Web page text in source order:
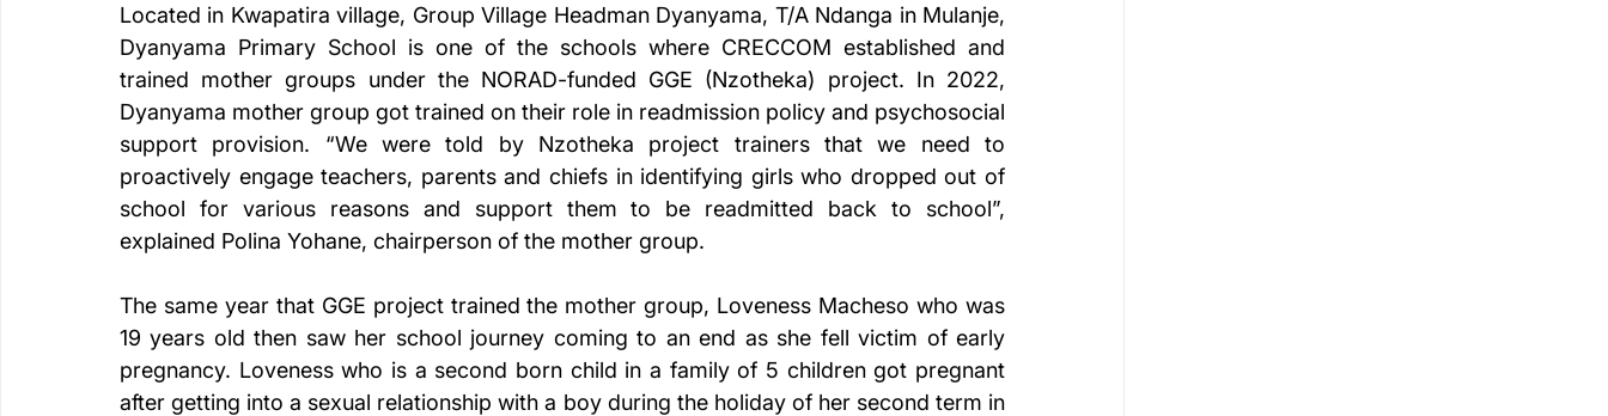
Located in Kwapatira village, Group Village Headman Dyanyama, T/A Ndanga in Mulanje,
Dyanyama Primary School is one of the schools where CRECCOM established and
trained mother groups under the NORAD-funded GGE (Nzotheka) project. In 2022,
Dyanyama mother group got trained on their role in readmission policy and psychosocial
support provision. “We were told by Nzotheka project trainers that we need to
proactively engage teachers, parents and chiefs in identifying girls who dropped out of
school for various reasons and support them to be readmitted back to school”,
explained Polina Yohane, chairperson of the mother group.
The same year that GGE project trained the mother group, Loveness Macheso who was
19 years old then saw her school journey coming to an end as she fell victim of early
pregnancy. Loveness who is a second born child in a family of 5 children got pregnant
after getting into a sexual relationship with a boy during the holiday of her second term in